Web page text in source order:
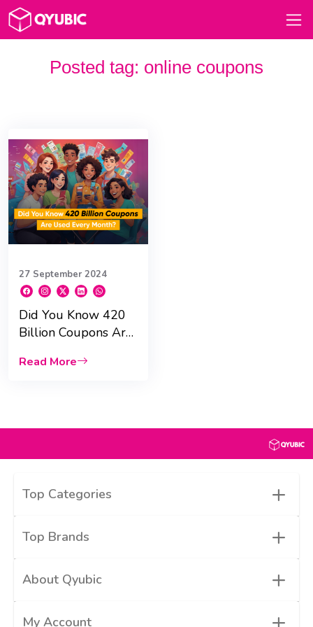
Posted tag: online coupons
27 September 2024
Did You Know 420
Billion Coupons Are
|Qyubic|
Read More
Top Categories +
Top Brands +
About Qyubic +
My Account